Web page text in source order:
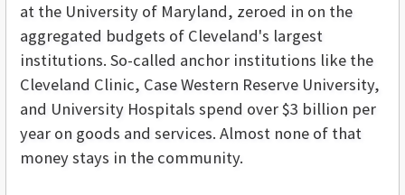
at the University of Maryland, zeroed in on the
aggregated budgets of Cleveland's largest
institutions. So-called anchor institutions like the
Cleveland Clinic, Case Western Reserve University,
and University Hospitals spend over $3 billion per
year on goods and services. Almost none of that
money stays in the community.